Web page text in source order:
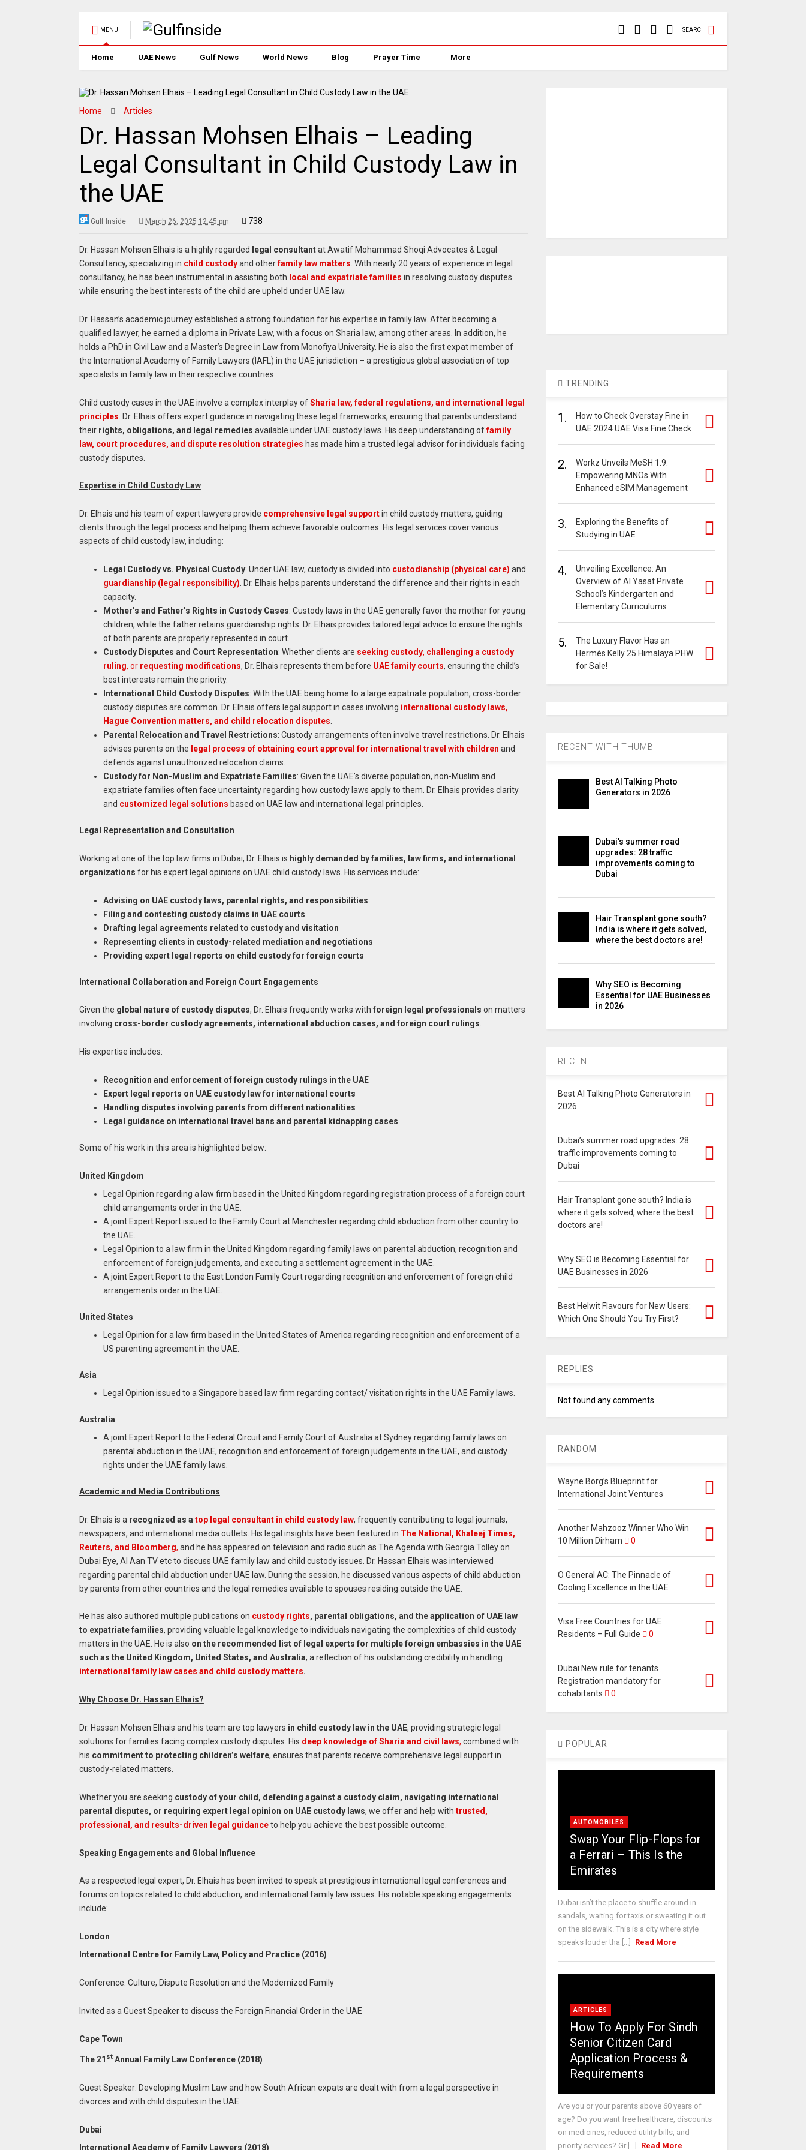
MENU SEARCH
Home UAE News Gulf News World News Blog Prayer Time More
Home Articles
Dr. Hassan Mohsen Elhais – Leading
Legal Consultant in Child Custody Law in
the UAE
Gulf Inside March 26, 2025 12:45 pm 738
Dr. Hassan Mohsen Elhais is a highly regarded legal consultantat Awatif Mohammad Shoqi Advocates & Legal
Consultancy, specializing in child custodyand otherfamily law matters . With nearly 20 years of experience in legal
consultancy, he has been instrumental in assisting both local and expatriate families in resolving custody disputes
while ensuring the best interests of the child are upheld under UAE law.
Dr. Hassan’s academic journey established a strong foundation for his expertise in family law. After becoming a
qualified lawyer, he earned a diploma in Private Law, with a focus on Sharia law, among other areas. In addition, he
holds a PhD in Civil Law and a Master’s Degree in Law from Monofiya University. He is also the first expat member of
the International Academy of Family Lawyers (IAFL) in the UAE jurisdiction – a prestigious global association of top
specialists in family law in their respective countries.
Child custody cases in the UAE involve a complex interplay ofSharia law, federal regulations, and international legal
principles . Dr. Elhais offers expert guidance in navigating these legal frameworks, ensuring that parents understand
their rights, obligations, and legal remedies available under UAE custody laws. His deep understanding offamily
law, court procedures, and dispute resolution strategies has made him a trusted legal advisor for individuals facing
custody disputes.
Expertise in Child Custody Law
Dr. Elhais and his team of expert lawyers provide comprehensive legal supportin child custody matters, guiding
clients through the legal process and helping them achieve favorable outcomes. His legal services cover various
aspects of child custody law, including:
Legal Custody vs. Physical Custody: Under UAE law, custody is divided into custodianship (physical care) and
guardianship (legal responsibility) . Dr. Elhais helps parents understand the difference and their rights in each
capacity.
Mother’s and Father’s Rights in Custody Cases: Custody laws in the UAE generally favor the mother for young
children, while the father retains guardianship rights. Dr. Elhais provides tailored legal advice to ensure the rights
of both parents are properly represented in court.
Custody Disputes and Court Representation: Whether clients are seeking custody, challenging a custody
ruling, or requesting modifications, Dr. Elhais represents them before UAE family courts, ensuring the child’s
best interests remain the priority.
International Child Custody Disputes: With the UAE being home to a large expatriate population, cross-border
custody disputes are common. Dr. Elhais offers legal support in cases involving international custody laws,
Hague Convention matters, and child relocation disputes
Parental Relocation and Travel Restrictions: Custody arrangements often involve travel restrictions. Dr. Elhais
advises parents on the legal process of obtaining court approval for international travel with children and
defends against unauthorized relocation claims.
Custody for Non-Muslim and Expatriate Families: Given the UAE’s diverse population, non-Muslim and
expatriate families often face uncertainty regarding how custody laws apply to them. Dr. Elhais provides clarity
and customized legal solutions based on UAE law and international legal principles.
Legal Representation and Consultation
Working at one of the top law firms in Dubai, Dr. Elhais is highly demanded by families, law firms, and international
organizations for his expert legal opinions on UAE child custody laws. His services include:
Advising on UAE custody laws, parental rights, and responsibilities
Filing and contesting custody claims in UAE courts
Drafting legal agreements related to custody and visitation
Representing clients in custody-related mediation and negotiations
Providing expert legal reports on child custody for foreign courts
International Collaboration and Foreign Court Engagements
Given the global nature of custody disputes, Dr. Elhais frequently works with foreign legal professionals on matters
involving cross-border custody agreements, international abduction cases, and foreign court rulings.
His expertise includes:
Recognition and enforcement of foreign custody rulings in the UAE
Expert legal reports on UAE custody law for international courts
Handling disputes involving parents from different nationalities
Legal guidance on international travel bans and parental kidnapping cases
Some of his work in this area is highlighted below:
United Kingdom
Legal Opinion regarding a law firm based in the United Kingdom regarding registration process of a foreign court
child arrangements order in the UAE.
A joint Expert Report issued to the Family Court at Manchester regarding child abduction from other country to
the UAE.
Legal Opinion to a law firm in the United Kingdom regarding family laws on parental abduction, recognition and
enforcement of foreign judgements, and executing a settlement agreement in the UAE.
A joint Expert Report to the East London Family Court regarding recognition and enforcement of foreign child
arrangements order in the UAE.
United States
Legal Opinion for a law firm based in the United States of America regarding recognition and enforcement of a
US parenting agreement in the UAE.
Asia
Legal Opinion issued to a Singapore based law firm regarding contact/ visitation rights in the UAE Family laws.
Australia
A joint Expert Report to the Federal Circuit and Family Court of Australia at Sydney regarding family laws on
parental abduction in the UAE, recognition and enforcement of foreign judgements in the UAE, and custody
rights under the UAE family laws.
Academic and Media Contributions
Dr. Elhais is a recognized as a top legal consultant in child custody law, frequently contributing to legal journals,
newspapers, and international media outlets. His legal insights have been featured in The National, Khaleej Times,
Reuters, and Bloomberg, and he has appeared on television and radio such as The Agenda with Georgia Tolley on
Dubai Eye, Al Aan TV etc to discuss UAE family law and child custody issues. Dr. Hassan Elhais was interviewed
regarding parental child abduction under UAE law. During the session, he discussed various aspects of child abduction
by parents from other countries and the legal remedies available to spouses residing outside the UAE.
He has also authored multiple publications on custody rights, parental obligations, and the application of UAE law
to expatriate families, providing valuable legal knowledge to individuals navigating the complexities of child custody
matters in the UAE. He is also on the recommended list of legal experts for multiple foreign embassies in the UAE
such as the United Kingdom, United States, and Australia; a reflection of his outstanding credibility in handling
international family law cases and child custody matters.
Why Choose Dr. Hassan Elhais?
Dr. Hassan Mohsen Elhais and his team are top lawyers in child custody law in the UAE, providing strategic legal
solutions for families facing complex custody disputes. His deep knowledge of Sharia and civil laws, combined with
his commitment to protecting children’s welfare, ensures that parents receive comprehensive legal support in
custody-related matters.
Whether you are seeking custody of your child, defending against a custody claim, navigating international
parental disputes, or requiring expert legal opinion on UAE custody laws, we offer and help with trusted,
professional, and results-driven legal guidanceto help you achieve the best possible outcome.
Speaking Engagements and Global Influence
As a respected legal expert, Dr. Elhais has been invited to speak at prestigious international legal conferences and
forums on topics related to child abduction, and international family law issues. His notable speaking engagements
include:
London
International Centre for Family Law, Policy and Practice (2016)
Conference: Culture, Dispute Resolution and the Modernized Family
Invited as a Guest Speaker to discuss the Foreign Financial Order in the UAE
Cape Town
The 21 stAnnual Family Law Conference (2018)
Guest Speaker: Developing Muslim Law and how South African expats are dealt with from a legal perspective in
divorces and with child disputes in the UAE
Dubai
International Academy of Family Lawyers (2018)
TRENDING
1.
How to Check Overstay Fine in
UAE 2024 UAE Visa Fine Check
2.
Workz Unveils MeSH 1.9:
Empowering MNOs With
Enhanced eSIM Management
3.
Exploring the Benefits of
Studying in UAE
4.
Unveiling Excellence: An
Overview of Al Yasat Private
School’s Kindergarten and
Elementary Curriculums
5.
The Luxury Flavor Has an
Hermès Kelly 25 Himalaya PHW
for Sale!
RECENT WITH THUMB
Best AI Talking Photo
Generators in 2026
Dubai’s summer road
upgrades: 28 traffic
improvements coming to
Dubai
Hair Transplant gone south?
India is where it gets solved,
where the best doctors are!
Why SEO is Becoming
Essential for UAE Businesses
in 2026
RECENT
Best AI Talking Photo Generators in
2026
Dubai’s summer road upgrades: 28
traffic improvements coming to
Dubai
Hair Transplant gone south? India is
where it gets solved, where the best
doctors are!
Why SEO is Becoming Essential for
UAE Businesses in 2026
Best Helwit Flavours for New Users:
Which One Should You Try First?
REPLIES
Not found any comments
RANDOM
Wayne Borg’s Blueprint for
International Joint Ventures
Another Mahzooz Winner Who Win
10 Million Dirham
0
O General AC: The Pinnacle of
Cooling Excellence in the UAE
Visa Free Countries for UAE
Residents – Full Guide
0
Dubai New rule for tenants
Registration mandatory for
cohabitants
0
POPULAR
AUTOMOBILES
Swap Your Flip-Flops for
a Ferrari – This Is the
Emirates
Dubai isn’t the place to shuffle around in
sandals, waiting for taxis or sweating it out
on the sidewalk. This is a city where style
speaks louder tha [...]
Read More
ARTICLES
How To Apply For Sindh
Senior Citizen Card
Application Process &
Requirements
Are you or your parents above 60 years of
age? Do you want free healthcare, discounts
on medicines, reduced utility bills, and
priority services? Gr [...]
Read More